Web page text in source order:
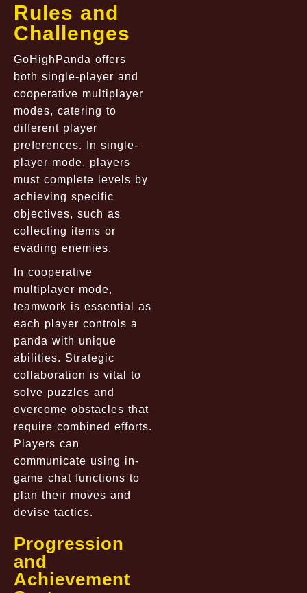
Rules and
Challenges
GoHighPanda offers
both single-player and
cooperative multiplayer
modes, catering to
different player
preferences. In single-
player mode, players
must complete levels by
achieving specific
objectives, such as
collecting items or
evading enemies.
In cooperative
multiplayer mode,
teamwork is essential as
each player controls a
panda with unique
abilities. Strategic
collaboration is vital to
solve puzzles and
overcome obstacles that
require combined efforts.
Players can
communicate using in-
game chat functions to
plan their moves and
devise tactics.
Progression
and
Achievement